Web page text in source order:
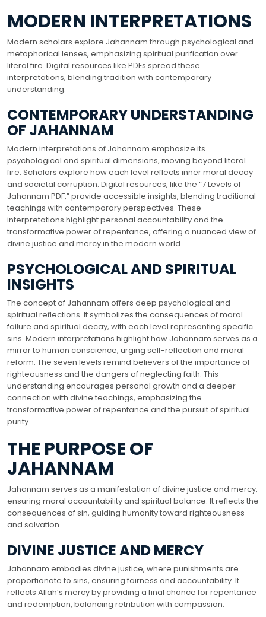
MODERN INTERPRETATIONS
Modern scholars explore Jahannam through psychological and
metaphorical lenses, emphasizing spiritual purification over
literal fire. Digital resources like PDFs spread these
interpretations, blending tradition with contemporary
understanding.
CONTEMPORARY UNDERSTANDING
OF JAHANNAM
Modern interpretations of Jahannam emphasize its
psychological and spiritual dimensions, moving beyond literal
fire. Scholars explore how each level reflects inner moral decay
and societal corruption. Digital resources, like the “7 Levels of
Jahannam PDF,” provide accessible insights, blending traditional
teachings with contemporary perspectives. These
interpretations highlight personal accountability and the
transformative power of repentance, offering a nuanced view of
divine justice and mercy in the modern world.
PSYCHOLOGICAL AND SPIRITUAL
INSIGHTS
The concept of Jahannam offers deep psychological and
spiritual reflections. It symbolizes the consequences of moral
failure and spiritual decay, with each level representing specific
sins. Modern interpretations highlight how Jahannam serves as a
mirror to human conscience, urging self-reflection and moral
reform. The seven levels remind believers of the importance of
righteousness and the dangers of neglecting faith. This
understanding encourages personal growth and a deeper
connection with divine teachings, emphasizing the
transformative power of repentance and the pursuit of spiritual
purity.
THE PURPOSE OF
JAHANNAM
Jahannam serves as a manifestation of divine justice and mercy,
ensuring moral accountability and spiritual balance. It reflects the
consequences of sin, guiding humanity toward righteousness
and salvation.
DIVINE JUSTICE AND MERCY
Jahannam embodies divine justice, where punishments are
proportionate to sins, ensuring fairness and accountability. It
reflects Allah’s mercy by providing a final chance for repentance
and redemption, balancing retribution with compassion.